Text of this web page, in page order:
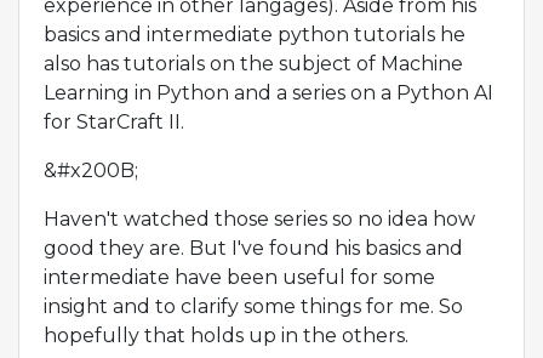
experience in other langages). Aside from his
basics and intermediate python tutorials he
also has tutorials on the subject of Machine
Learning in Python and a series on a Python AI
for StarCraft II.
&#x200B;
Haven't watched those series so no idea how
good they are. But I've found his basics and
intermediate have been useful for some
insight and to clarify some things for me. So
hopefully that holds up in the others.